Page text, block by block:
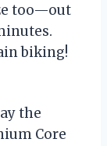
too—out
biking!
the
Core